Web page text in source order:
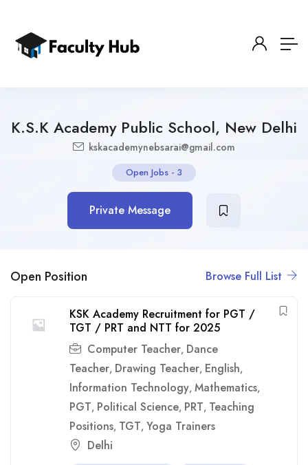
K.S.K Academy Public School, New Delhi
kskacademynebsarai@gmail.com
Open Jobs - 3
Private Message
Open Position Browse Full List
KSK Academy Recruitment for PGT /
TGT / PRT and NTT for 2025
Computer Teacher, Dance
Teacher, Drawing Teacher, English,
Information Technology, Mathematics,
PGT, Political Science, PRT, Teaching
Positions, TGT, Yoga Trainers
Delhi